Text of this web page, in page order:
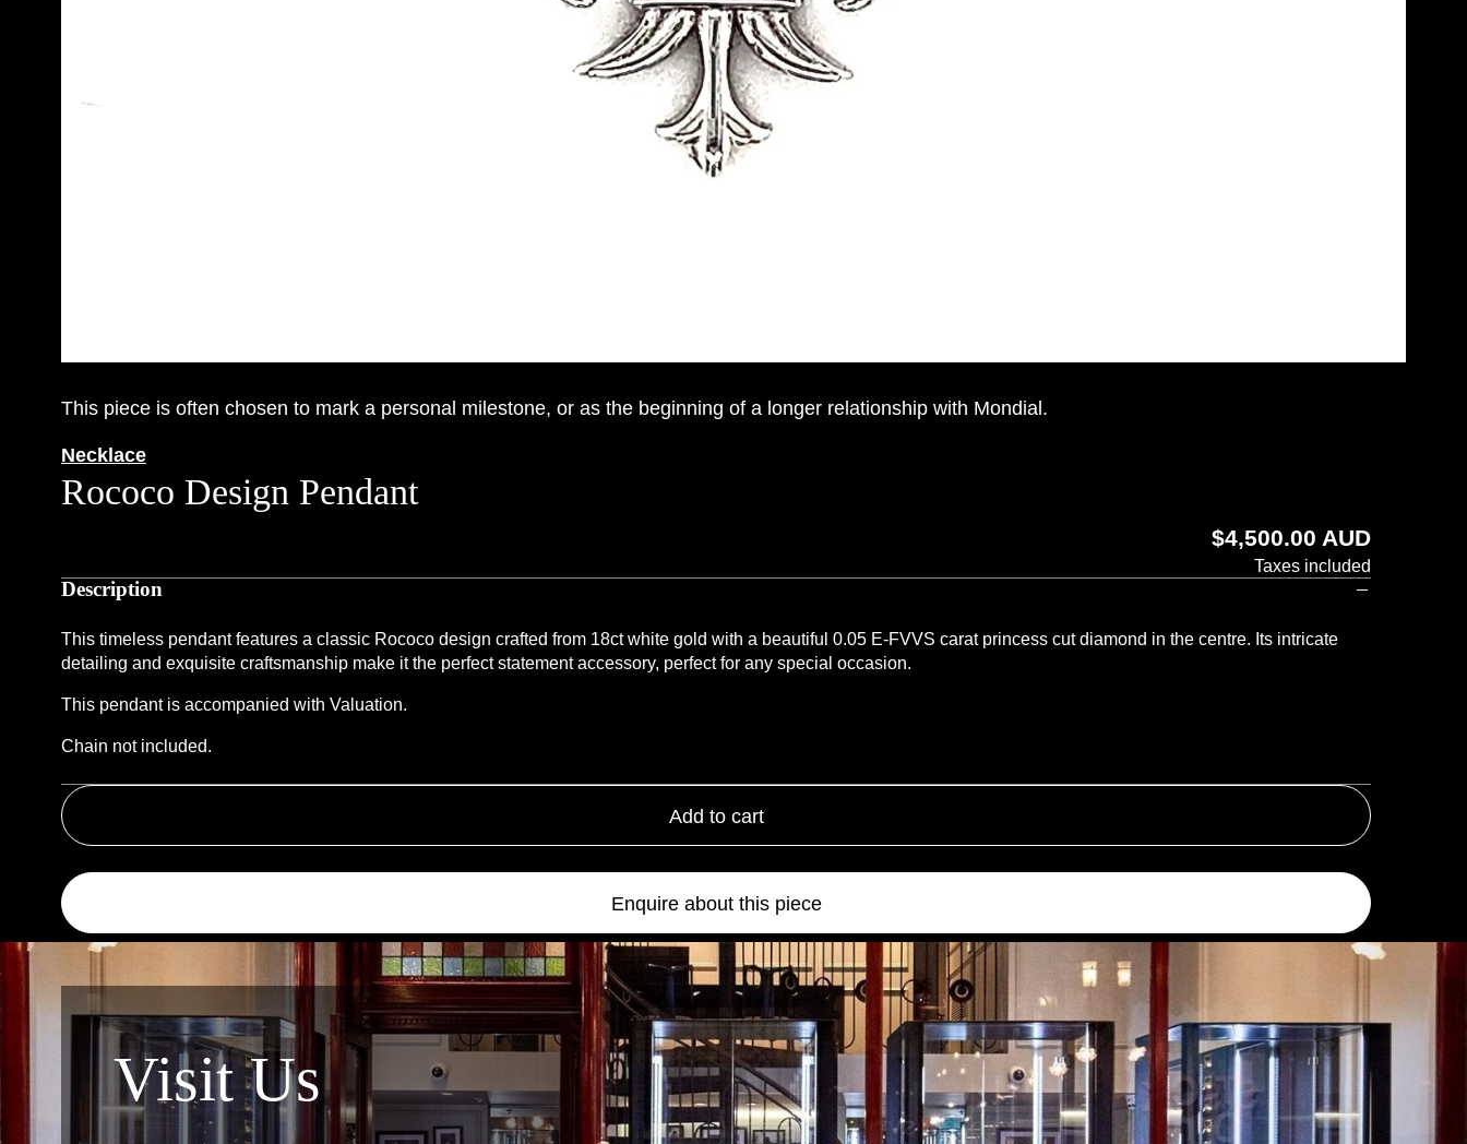
This piece is often chosen to mark a personal milestone, or as the beginning of a longer relationship with Mondial.
Necklace
Rococo Design Pendant
Regular
price
$4,500.00 AUD
Taxes included
Description
This timeless pendant features a classic Rococo design crafted from 18ct white gold with a beautiful 0.05 E-FVVS carat princess cut diamond in the centre. Its intricate
detailing and exquisite craftsmanship make it the perfect statement accessory, perfect for any special occasion.
This pendant is accompanied with Valuation.
Chain not included.
Add to cart
Enquire about this piece
Visit Us
Link